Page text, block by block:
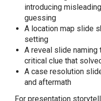
introducing
guessing
A location map slide
setting
A reveal slide naming
critical clue that
A case resolution
and aftermath
For presentation